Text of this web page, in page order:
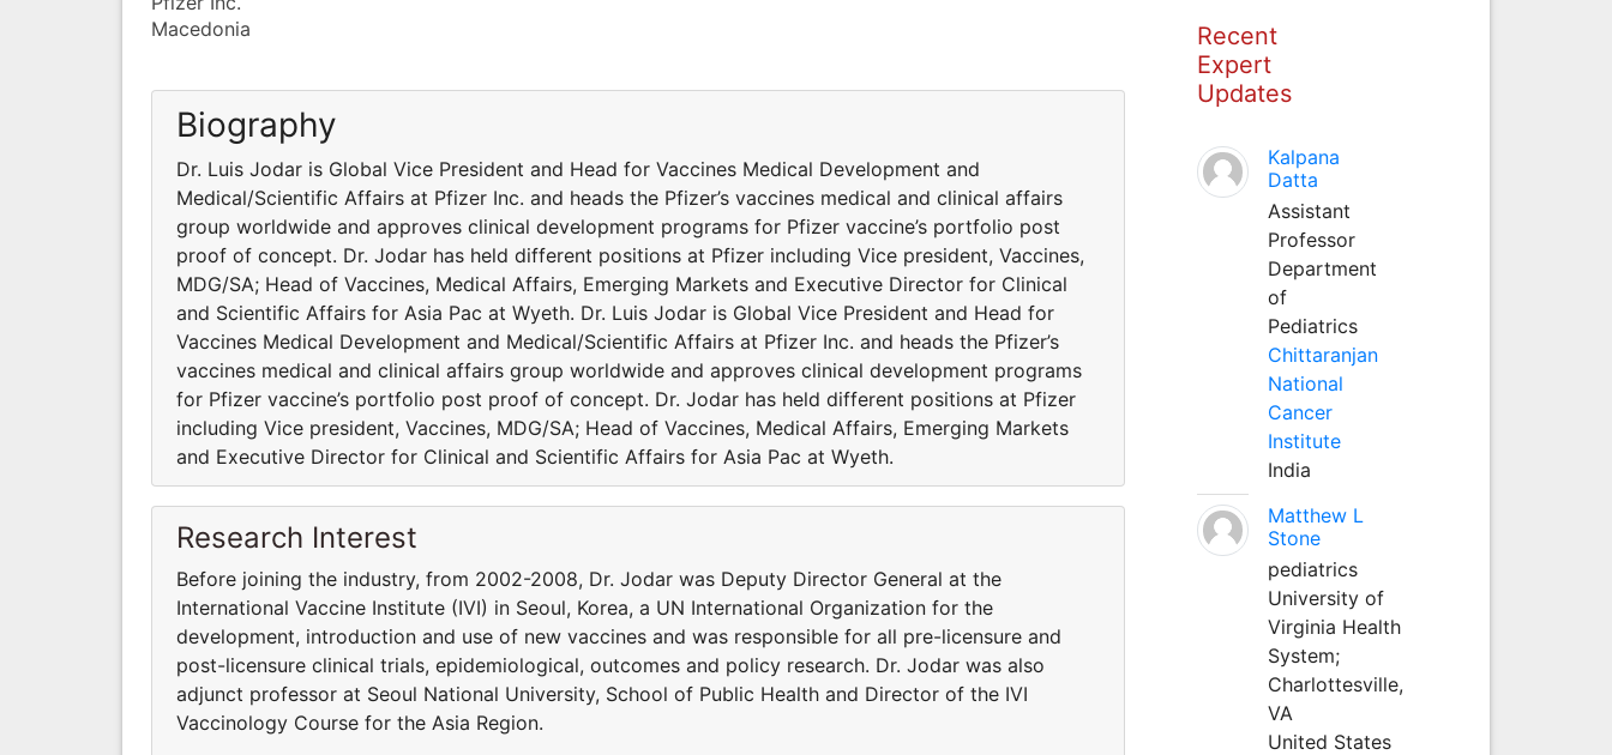
Macedonia
Biography
Dr. Luis Jodar is Global Vice President and Head for Vaccines Medical Development and
Medical/Scientific Affairs at Pfizer Inc. and heads the Pfizer’s vaccines medical and clinical affairs
group worldwide and approves clinical development programs for Pfizer vaccine’s portfolio post
proof of concept. Dr. Jodar has held different positions at Pfizer including Vice president, Vaccines,
MDG/SA; Head of Vaccines, Medical Affairs, Emerging Markets and Executive Director for Clinical
and Scientific Affairs for Asia Pac at Wyeth. Dr. Luis Jodar is Global Vice President and Head for
Vaccines Medical Development and Medical/Scientific Affairs at Pfizer Inc. and heads the Pfizer’s
vaccines medical and clinical affairs group worldwide and approves clinical development programs
for Pfizer vaccine’s portfolio post proof of concept. Dr. Jodar has held different positions at Pfizer
including Vice president, Vaccines, MDG/SA; Head of Vaccines, Medical Affairs, Emerging Markets
and Executive Director for Clinical and Scientific Affairs for Asia Pac at Wyeth.
Research Interest
Before joining the industry, from 2002-2008, Dr. Jodar was Deputy Director General at the
International Vaccine Institute (IVI) in Seoul, Korea, a UN International Organization for the
development, introduction and use of new vaccines and was responsible for all pre-licensure and
post-licensure clinical trials, epidemiological, outcomes and policy research. Dr. Jodar was also
adjunct professor at Seoul National University, School of Public Health and Director of the IVI
Vaccinology Course for the Asia Region.
Recent
Expert
Updates
Kalpana
Datta
Assistant
Professor
Department
of
Pediatrics
Chittaranjan
National
Cancer
Institute
India
Matthew L
Stone
pediatrics
University of
Virginia Health
System;
Charlottesville,
VA
United States